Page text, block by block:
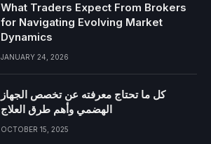
What Traders Expect From Brokers
for Navigating Evolving Market
Dynamics
JANUARY 24, 2026
كل ما تحتاج معرفته عن تخصص الجهاز
الهضمي وأهم طرق العلاج
OCTOBER 15, 2025